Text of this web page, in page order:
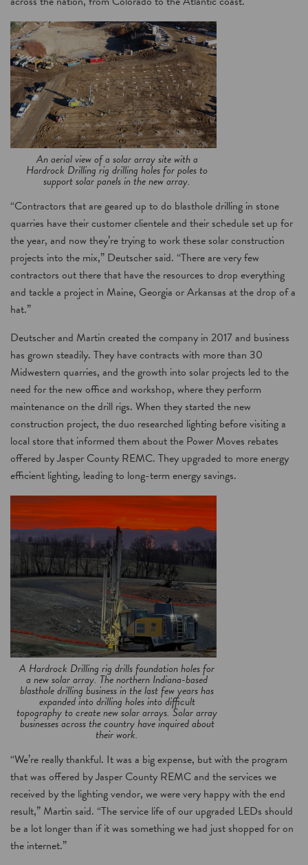
An aerial view of a solar array site with a
Hardrock Drilling rig drilling holes for poles to
support solar panels in the new array.
“Contractors that are geared up to do blasthole drilling in stone
quarries have their customer clientele and their schedule set up for
the year, and now they’re trying to work these solar construction
projects into the mix,” Deutscher said. “There are very few
contractors out there that have the resources to drop everything
and tackle a project in Maine, Georgia or Arkansas at the drop of a
hat.”
Deutscher and Martin created the company in 2017 and business
has grown steadily. They have contracts with more than 30
Midwestern quarries, and the growth into solar projects led to the
need for the new office and workshop, where they perform
maintenance on the drill rigs. When they started the new
construction project, the duo researched lighting before visiting a
local store that informed them about the Power Moves rebates
offered by Jasper County REMC. They upgraded to more energy
efficient lighting, leading to long-term energy savings.
A Hardrock Drilling rig drills foundation holes for
a new solar array. The northern Indiana-based
blasthole drilling business in the last few years has
expanded into drilling holes into difficult
topography to create new solar arrays. Solar array
businesses across the country have inquired about
their work.
“We’re really thankful. It was a big expense, but with the program
that was offered by Jasper County REMC and the services we
received by the lighting vendor, we were very happy with the end
result,” Martin said. “The service life of our upgraded LEDs should
be a lot longer than if it was something we had just shopped for on
the internet.”